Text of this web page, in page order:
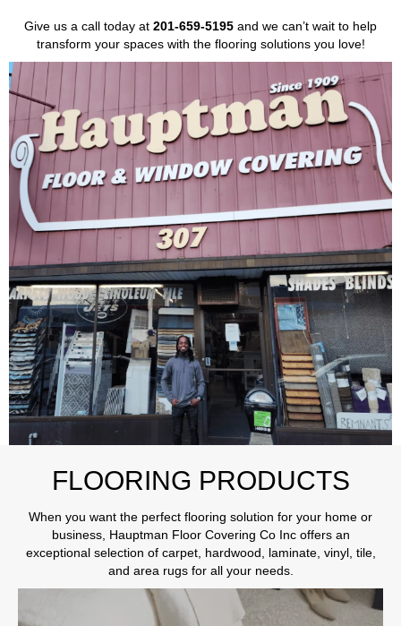
Give us a call today at 201-659-5195 and we can’t wait to help
transform your spaces with the flooring solutions you love!
FLOORING PRODUCTS
When you want the perfect flooring solution for your home or
business, Hauptman Floor Covering Co Inc offers an
exceptional selection of carpet, hardwood, laminate, vinyl, tile,
and area rugs for all your needs.